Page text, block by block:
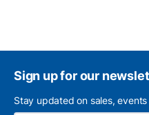
Sign up for our
Stay updated on sales, events